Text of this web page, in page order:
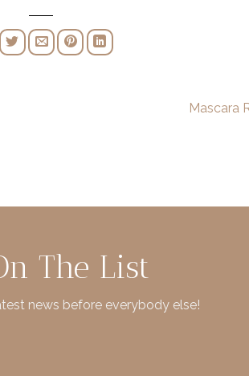
Mascara
The List
news before everybody else!